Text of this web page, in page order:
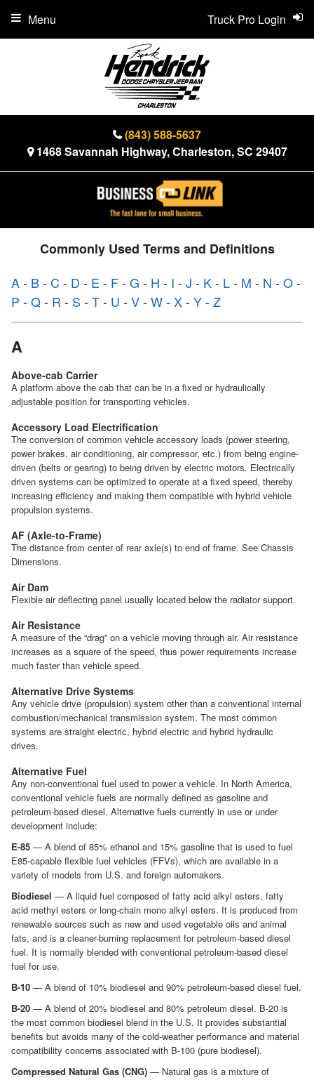
(843) 588-5637
1468 Savannah Highway, Charleston, SC 29407
Truck Pro Login
Menu
Commonly Used Terms and Definitions
A- B- C - D - E - F- G - H - I - J - K- L- M - N - O-
P - Q- R - S - T- U - V- W- X- Y- Z
A
Above-cab Carrier
A platform above the cab that can be in a fixed or hydraulically
adjustable position for transporting vehicles.
Accessory Load Electrification
The conversion of common vehicle accessory loads (power steering,
power brakes, air conditioning, air compressor, etc.) from being engine-
driven (belts or gearing) to being driven by electric motors. Electrically
driven systems can be optimized to operate at a fixed speed, thereby
increasing efficiency and making them compatible with hybrid vehicle
propulsion systems.
AF (Axle-to-Frame)
The distance from center of rear axle(s) to end of frame. See Chassis
Dimensions.
Air Dam
Flexible air deflecting panel usually located below the radiator support.
Air Resistance
A measure of the “drag” on a vehicle moving through air. Air resistance
increases as a square of the speed, thus power requirements increase
much faster than vehicle speed.
Alternative Drive Systems
Any vehicle drive (propulsion) system other than a conventional internal
combustion/mechanical transmission system. The most common
systems are straight electric, hybrid electric and hybrid hydraulic
drives.
Alternative Fuel
Any non-conventional fuel used to power a vehicle. In North America,
conventional vehicle fuels are normally defined as gasoline and
petroleum-based diesel. Alternative fuels currently in use or under
development include:
E-85 — A blend of 85% ethanol and 15% gasoline that is used to fuel
E85-capable flexible fuel vehicles (FFVs), which are available in a
variety of models from U.S. and foreign automakers.
Biodiesel — A liquid fuel composed of fatty acid alkyl esters, fatty
acid methyl esters or long-chain mono alkyl esters. It is produced from
renewable sources such as new and used vegetable oils and animal
fats, and is a cleaner-burning replacement for petroleum-based diesel
fuel. It is normally blended with conventional petroleum-based diesel
fuel for use.
B-10 — A blend of 10% biodiesel and 90% petroleum-based diesel fuel.
B-20 — A blend of 20% biodiesel and 80% petroleum diesel. B-20 is
the most common biodiesel blend in the U.S. It provides substantial
benefits but avoids many of the cold-weather performance and material
compatibility concerns associated with B-100 (pure biodiesel).
Compressed Natural Gas (CNG) — Natural gas is a mixture of